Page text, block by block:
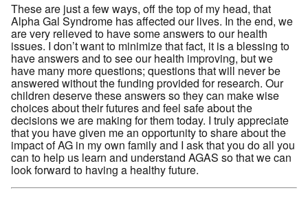
These are just a few ways, off the top of my head, that
Alpha Gal Syndrome has affected our lives. In the end, we
are very relieved to have some answers to our health
issues. I don’t want to minimize that fact, it is a blessing to
have answers and to see our health improving, but we
have many more questions; questions that will never be
answered without the funding provided for research. Our
children deserve these answers so they can make wise
choices about their futures and feel safe about the
decisions we are making for them today. I truly appreciate
that you have given me an opportunity to share about the
impact of AG in my own family and I ask that you do all you
can to help us learn and understand AGAS so that we can
look forward to having a healthy future.